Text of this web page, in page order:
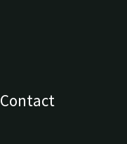
Contact